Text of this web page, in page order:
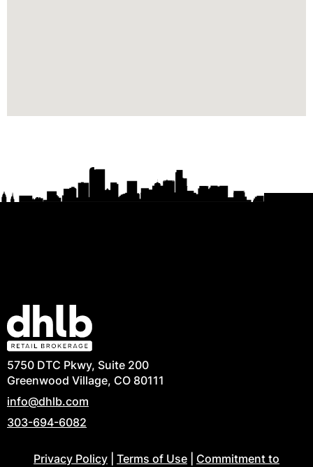
5750 DTC Pkwy, Suite 200
Greenwood Village, CO 80111
info@dhlb.com
303-694-6082
Privacy Policy Terms of Use
Commitment to